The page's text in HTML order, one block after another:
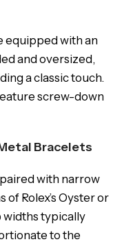
equipped with an
and oversized,
a classic touch.
screw-down
Bracelets
with narrow
Rolex’s Oyster or
widths typically
to the